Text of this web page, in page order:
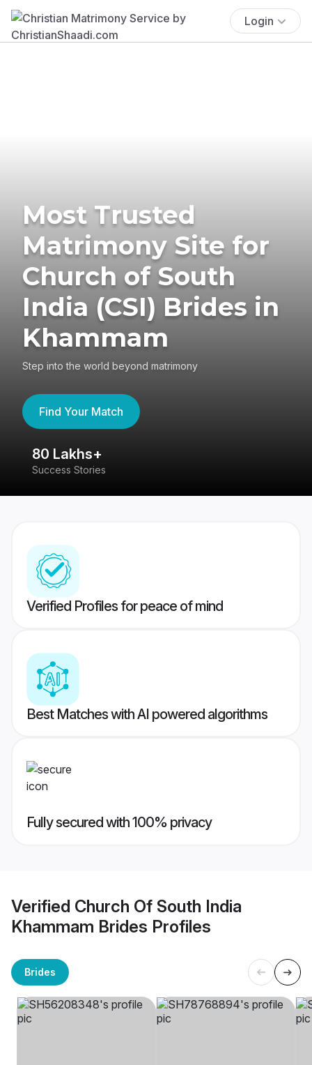
Login
Most Trusted
Matrimony Site for
Church of South
India (CSI) Brides in
Khammam
Step into the world beyond matrimony
Find Your Match
80 Lakhs+
Success Stories
Verified Profiles for peace of mind
Best Matches with AI powered algorithms
Fully secured with 100% privacy
Verified Church Of South India
Khammam Brides Profiles
Brides